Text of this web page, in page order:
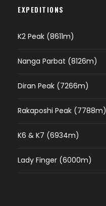
EXPEDITIONS
K2 Peak (8611m)
Nanga Parbat (8126m)
Diran Peak (7266m)
Rakaposhi Peak (7788m)
K6 & K7 (6934m)
Lady Finger (6000m)